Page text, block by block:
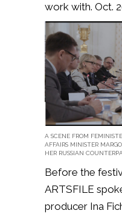
work with. Oct.
A SCENE FROM
AFFAIRS MINISTER
HER RUSSIAN
Before the
ARTSFILE
producer Ina